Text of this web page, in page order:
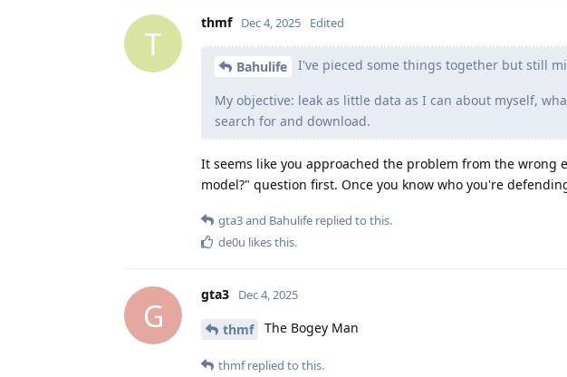
T
thmf Dec 4, 2025 Edited
Bahulife I've pieced some things together but still
My objective: leak as little data as I can about myself,
search for and download.
It seems like you approached the problem from the
model?" question first. Once you know who you're
gta3and Bahulife replied to this.
de0u likes this.
G
gta3 Dec 4, 2025
thmf The Bogey Man
thmfreplied to this.